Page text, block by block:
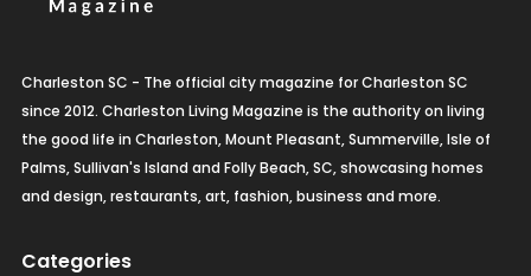
Charleston SC - The official city magazine for Charleston SC
since 2012. Charleston Living Magazine is the authority on living
the good life in Charleston, Mount Pleasant, Summerville, Isle of
Palms, Sullivan's Island and Folly Beach, SC, showcasing homes
and design, restaurants, art, fashion, business and more.
Categories